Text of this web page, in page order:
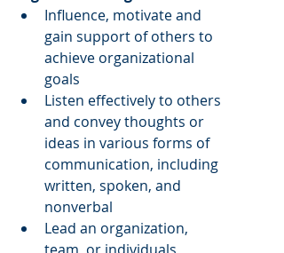
Influence, motivate and
gain support of others to
achieve organizational
goals
Listen effectively to others
and convey thoughts or
ideas in various forms of
communication, including
written, spoken, and
nonverbal
Lead an organization,